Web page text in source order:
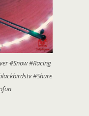
#Snow #Racing
#Shure